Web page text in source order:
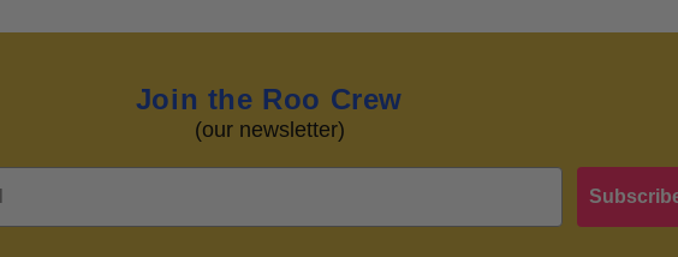
Join the Roo Crew
(our newsletter)